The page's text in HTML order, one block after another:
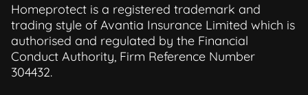
Homeprotect is a registered trademark and
trading style of Avantia Insurance Limited which is
authorised and regulated by the Financial
Conduct Authority, Firm Reference Number
304432.